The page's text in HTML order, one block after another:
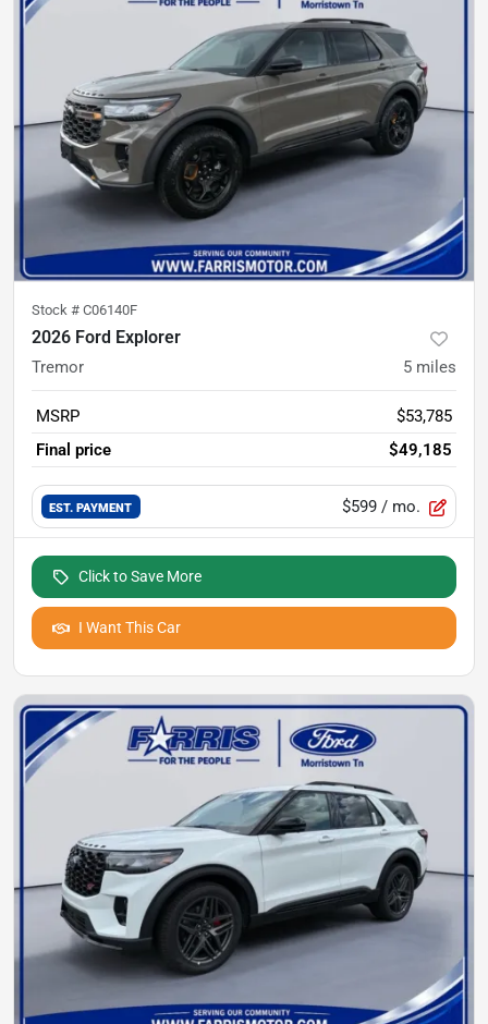
Stock # C06140F
2026 Ford Explorer
Tremor 5 miles
MSRP
$53,785
Final price
$49,185
EST. PAYMENT $599 / mo.
Click to Save More
I Want This Car